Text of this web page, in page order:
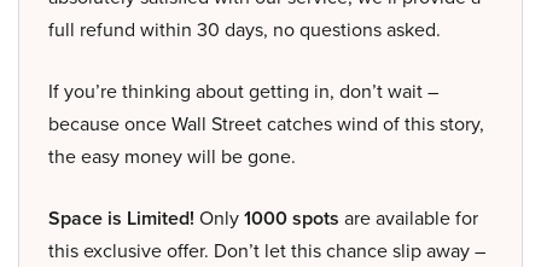
full refund within 30 days, no questions asked.
If you’re thinking about getting in, don’t wait –
because once Wall Street catches wind of this story,
the easy money will be gone.
Space is Limited! Only1000 spots are available for
this exclusive offer. Don’t let this chance slip away –